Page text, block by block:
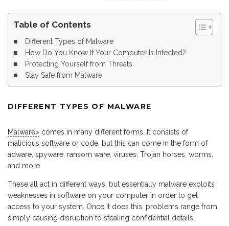
Table of Contents
Different Types of Malware
How Do You Know If Your Computer Is Infected?
Protecting Yourself from Threats
Stay Safe from Malware
DIFFERENT TYPES OF MALWARE
Malware> comes in many different forms. It consists of
malicious software or code, but this can come in the form of
adware, spyware, ransom ware, viruses, Trojan horses, worms,
and more.
These all act in different ways, but essentially malware exploits
weaknesses in software on your computer in order to get
access to your system. Once it does this, problems range from
simply causing disruption to stealing confidential details.